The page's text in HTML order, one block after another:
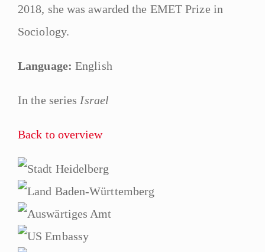
2018, she was awarded the EMET Prize in
Sociology.
Language: English
In the series Israel
Back to overview